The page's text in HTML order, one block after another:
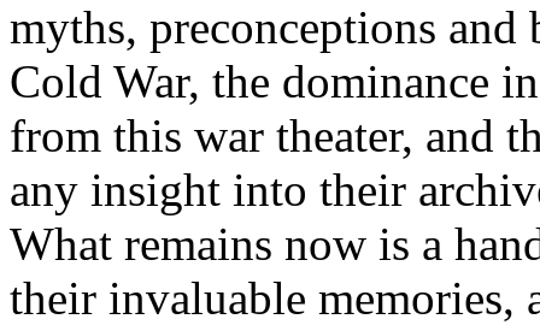
myths, preconceptions
Cold War, the dominance
from this war theater, and
any insight into their
What remains now is a
their invaluable memories,